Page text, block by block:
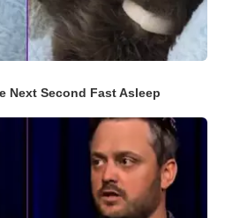
Next Second Fast Asleep